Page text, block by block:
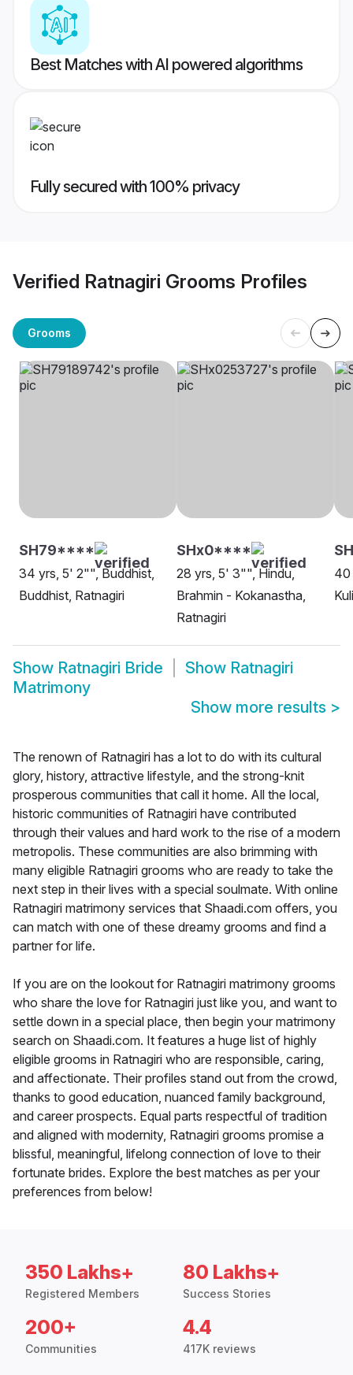
Best Matches with AI powered algorithms
Fully secured with 100% privacy
Verified Ratnagiri Grooms Profiles
Grooms
SH79****
34 yrs, 5' 2"", Buddhist,
Buddhist, Ratnagiri
SHx0****
28 yrs, 5' 3"", Hindu,
Brahmin - Kokanastha,
Ratnagiri
40
Show Ratnagiri Bride Show Ratnagiri
Matrimony
Show more results >
The renown of Ratnagiri has a lot to do with its cultural
glory, history, attractive lifestyle, and the strong-knit
prosperous communities that call it home. All the local,
historic communities of Ratnagiri have contributed
through their values and hard work to the rise of a modern
metropolis. These communities are also brimming with
many eligible Ratnagiri grooms who are ready to take the
next step in their lives with a special soulmate. With online
Ratnagiri matrimony services that Shaadi.com offers, you
can match with one of these dreamy grooms and find a
partner for life.
If you are on the lookout for Ratnagiri matrimony grooms
who share the love for Ratnagiri just like you, and want to
settle down in a special place, then begin your matrimony
search on Shaadi.com. It features a huge list of highly
eligible grooms in Ratnagiri who are responsible, caring,
and affectionate. Their profiles stand out from the crowd,
thanks to good education, nuanced family background,
and career prospects. Equal parts respectful of tradition
and aligned with modernity, Ratnagiri grooms promise a
blissful, meaningful, lifelong connection of love to their
fortunate brides. Explore the best matches as per your
preferences from below!
350 Lakhs+
Registered Members
80 Lakhs+
Success Stories
200+
Communities
4.4
417K reviews